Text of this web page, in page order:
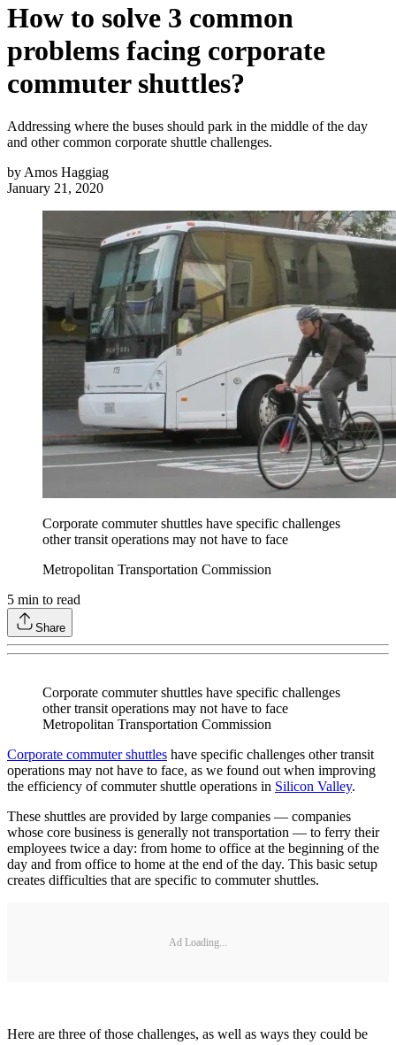
How to solve 3 common
problems facing corporate
commuter shuttles?
Addressing where the buses should park in the middle of the day
and other common corporate shuttle challenges.
byAmos Haggiag
January 21, 2020
Corporate commuter shuttles have specific challenges
other transit operations may not have to face
Metropolitan Transportation Commission
5 min to read
Share
Corporate commuter shuttles have specific challenges
other transit operations may not have to face
Metropolitan Transportation Commission
Corporate commuter shuttles have specific challenges other transit
operations may not have to face, as we found out when improving
the efficiency of commuter shuttle operations in Silicon Valley.
These shuttles are provided by large companies — companies
whose core business is generally not transportation — to ferry their
employees twice a day: from home to office at the beginning of the
day and from office to home at the end of the day. This basic setup
creates difficulties that are specific to commuter shuttles.
Ad Loading...
Here are three of those challenges, as well as ways they could be